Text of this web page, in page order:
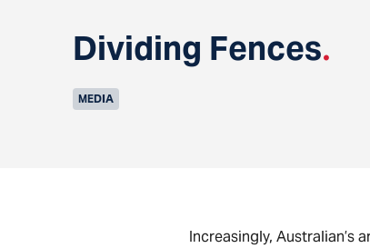
Dividing Fences.
MEDIA
Increasingly, Australian’s